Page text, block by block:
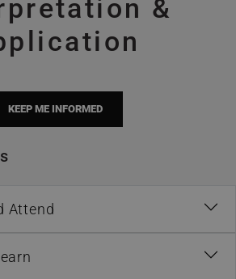
&
KEEP ME INFORMED
Attend